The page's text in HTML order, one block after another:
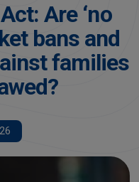
Are ‘no
bans and
families